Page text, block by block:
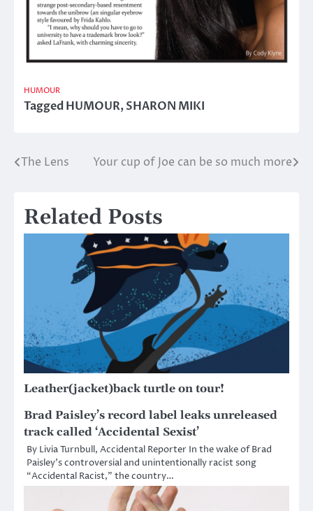
HUMOUR
TaggedHUMOUR,SHARON MIKI
Post
The Lens Your cup of Joe can be so much more
Related Posts
Leather(jacket)back turtle on tour!
Brad Paisley’s record label leaks unreleased
track called ‘Accidental Sexist’
By Livia Turnbull, Accidental Reporter In the wake of Brad
Paisley’s controversial and unintentionally racist song
“Accidental Racist,” the country…